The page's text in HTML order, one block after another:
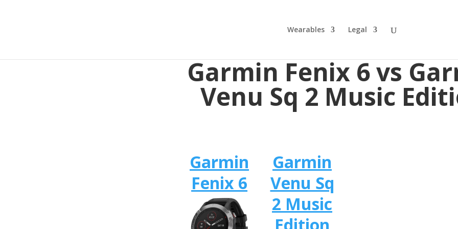
Wearables Legal
Garmin Fenix 6 vs
Venu Sq 2 Music
Garmin
Fenix 6
Garmin
Venu Sq
2 Music
Edition